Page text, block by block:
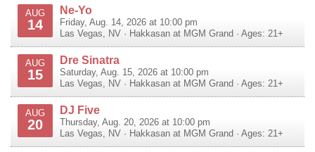
AUG
14
Ne-Yo
Friday, Aug. 14, 2026 at 10:00 pm
Las Vegas
NV · Hakkasan at MGM Grand · Ages: 21+
AUG
15
Dre Sinatra
Saturday, Aug. 15, 2026 at 10:00 pm
Las Vegas
NV · Hakkasan at MGM Grand · Ages: 21+
AUG
20
DJ Five
Thursday, Aug. 20, 2026 at 10:00 pm
Las Vegas
NV · Hakkasan at MGM Grand · Ages: 21+